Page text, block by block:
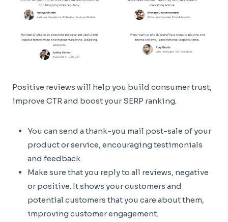
Positive reviews will help you build consumer trust,
improve CTR and boost your SERP ranking.
You can send a thank-you mail post-sale of your
product or service, encouraging testimonials
and feedback.
Make sure that you reply to all reviews, negative
or positive. It shows your customers and
potential customers that you care about them,
improving customer engagement.